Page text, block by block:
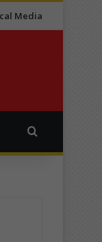
Media